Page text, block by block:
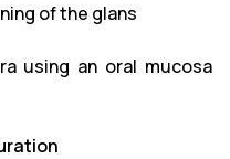
of the glans
using an oral mucosa